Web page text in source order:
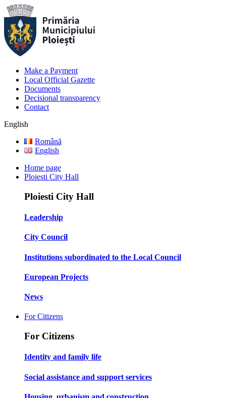
Make a Payment
Local Official Gazette
Documents
Decisional transparency
Contact
English
Română
English
Home page
Ploiesti City Hall
Ploiesti City Hall
Leadership
City Council
Institutions subordinated to the Local Council
European Projects
News
For Citizens
For Citizens
Identity and family life
Social assistance and support services